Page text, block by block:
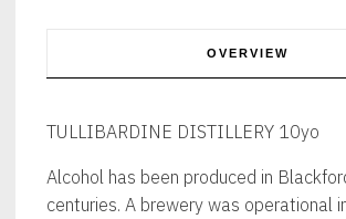
OVERVIEW
TULLIBARDINE DISTILLERY 10yo
Alcohol has been produced in
centuries. A brewery was operational